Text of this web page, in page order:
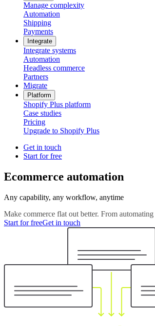
Manage complexity
Automation
Shipping
Payments
Integrate
Integrate systems
Automation
Headless commerce
Partners
Migrate
Platform
Shopify Plus platform
Case studies
Pricing
Upgrade to Shopify Plus
Get in touch
Start for free
Ecommerce automation
Any capability, any workflow, anytime
Make commerce flat out better. From
Start for freeGet in touch